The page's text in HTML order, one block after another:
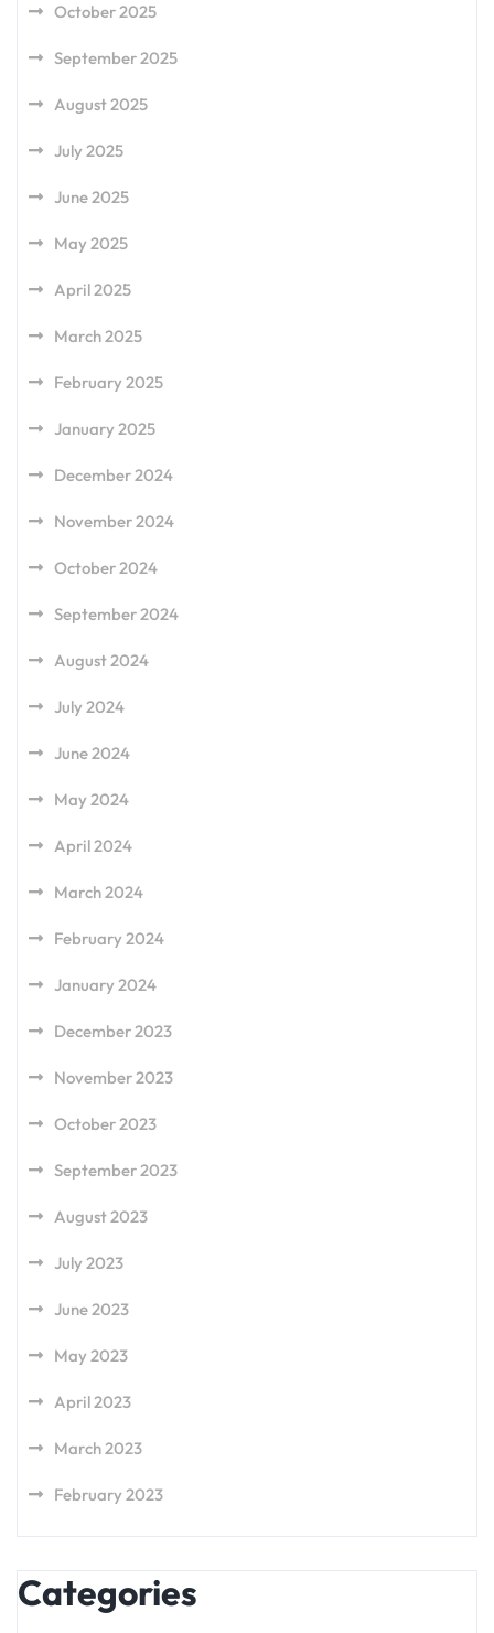
October 2025
September 2025
August 2025
July 2025
June 2025
May 2025
April 2025
March 2025
February 2025
January 2025
December 2024
November 2024
October 2024
September 2024
August 2024
July 2024
June 2024
May 2024
April 2024
March 2024
February 2024
January 2024
December 2023
November 2023
October 2023
September 2023
August 2023
July 2023
June 2023
May 2023
April 2023
March 2023
February 2023
Categories